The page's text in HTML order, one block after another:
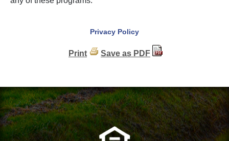
Privacy Policy
Print Save as PDF